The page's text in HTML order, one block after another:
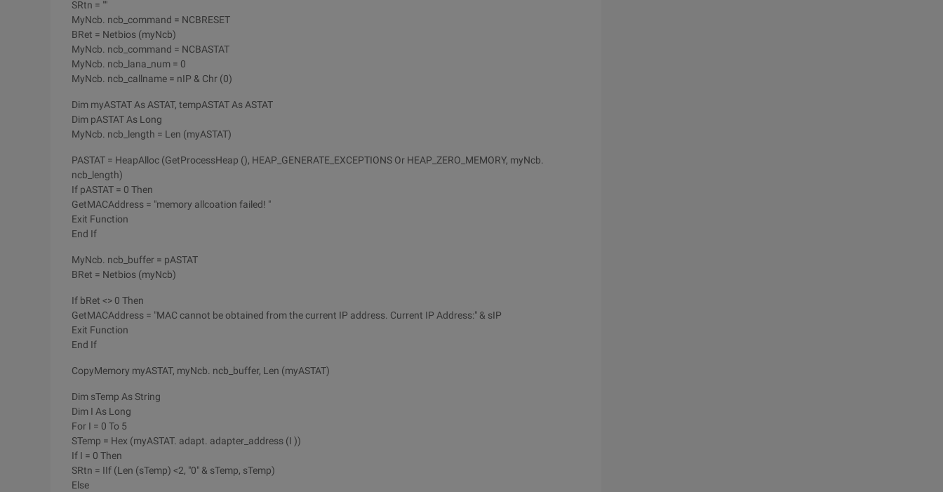
SRtn = ""
MyNcb. ncb_command = NCBRESET
BRet = Netbios (myNcb)
MyNcb. ncb_command = NCBASTAT
MyNcb. ncb_lana_num = 0
MyNcb. ncb_callname = nIP & Chr (0)
Dim myASTAT As ASTAT, tempASTAT As ASTAT
Dim pASTAT As Long
MyNcb. ncb_length = Len (myASTAT)
PASTAT = HeapAlloc (GetProcessHeap (), HEAP_GENERATE_EXCEPTIONS Or HEAP_ZERO_MEMORY, myNcb.
ncb_length)
If pASTAT = 0 Then
GetMACAddress = "memory allcoation failed! "
Exit Function
End If
MyNcb. ncb_buffer = pASTAT
BRet = Netbios (myNcb)
If bRet <> 0 Then
GetMACAddress = "MAC cannot be obtained from the current IP address. Current IP Address:" & sIP
Exit Function
End If
CopyMemory myASTAT, myNcb. ncb_buffer, Len (myASTAT)
Dim sTemp As String
Dim I As Long
For I = 0 To 5
STemp = Hex (myASTAT. adapt. adapter_address (I ))
If I = 0 Then
SRtn = IIf (Len (sTemp) <2, "0" & sTemp, sTemp)
Else